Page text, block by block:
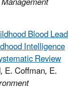
Blood Lead
Intelligence
Review
E. Coffman, E.